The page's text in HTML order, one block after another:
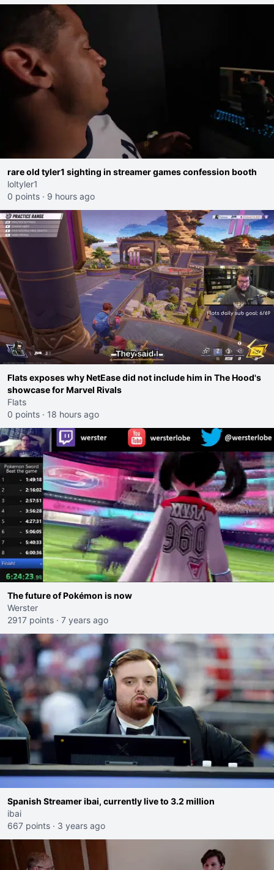
rare old tyler1 sighting in streamer games confession booth
loltyler1
0 points · 9 hours ago
Flats exposes why NetEase did not include him in The Hood's
showcase for Marvel Rivals
Flats
0 points · 18 hours ago
The future of Pokémon is now
Werster
2917 points · 7 years ago
Spanish Streamer ibai, currently live to 3.2 million
ibai
667 points · 3 years ago